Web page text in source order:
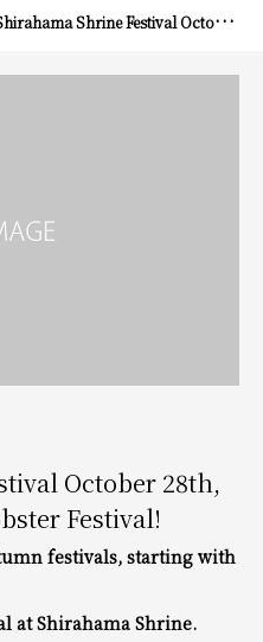
Shrine Festival October 28th, 29th, 30th & Spiny Lobster Festival!
October 28th,
Festival!
festivals, starting with
at Shirahama Shrine.